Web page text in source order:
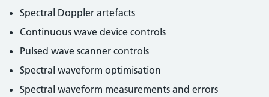
Spectral Doppler artefacts
Continuous wave device controls
Pulsed wave scanner controls
Spectral waveform optimisation
Spectral waveform measurements and errors